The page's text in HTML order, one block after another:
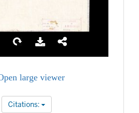
large viewer
Citations: